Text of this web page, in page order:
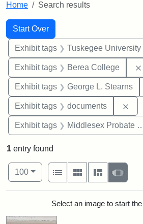
Home Search results
Search
Search Constraints
Start Over
You searched for:
Exhibit tags Tuskegee University
Exhibit tags Berea College
Exhibit tags George L. Stearns
Exhibit tags documents
Exhibit tags Middlesex Probate and Family Court
1 entry found
Number of results to display per page
100per page
View results as:
List
Gallery Masonry
Search Results
Select an image to start